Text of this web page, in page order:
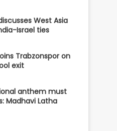
West Asia
Israel ties
Trabzonspor on
exit
anthem must
Madhavi Latha